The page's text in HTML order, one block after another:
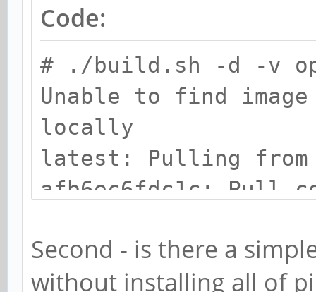
Code:
# ./build.sh -d -v
Unable to find
locally
latest: Pulling from
afb6ec6fdc1c: Pull
3001d50d429e: Pull
Digest:
Second - is there a
without installing all of